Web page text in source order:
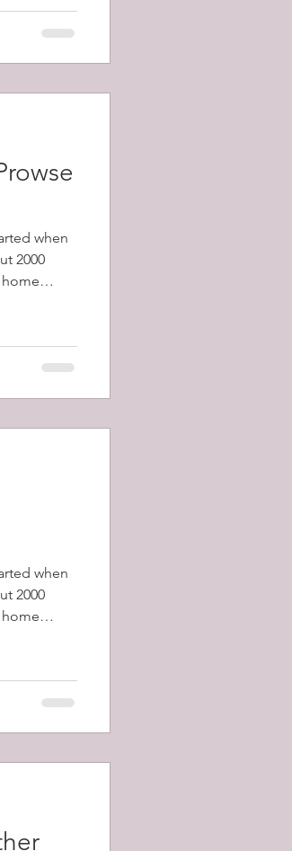
when
2000
when
2000